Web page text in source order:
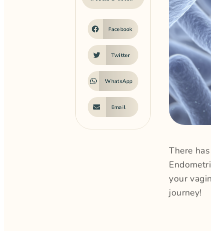
Facebook
Twitter
WhatsApp
Email
There
your
journey!